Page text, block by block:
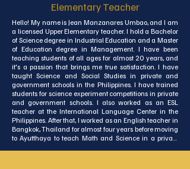
Elementary Teacher
Hello! My name is Jean Manzanares Umbao, and I am
a licensed Upper Elementary teacher. I hold a Bachelor
of Science degree in Industrial Education and a Master
of Education degree in Management. I have been
teaching students of all ages for almost 20 years, and
it's a passion that brings me true satisfaction. I have
taught Science and Social Studies in private and
government schools in the Philippines. I have trained
students for science experiment competitions in private
and government schools. I also worked as an ESL
teacher at the International Language Center in the
Philippines. After that, I worked as an English teacher in
Bangkok, Thailand for almost four years before moving
to Ayutthaya to teach Math and Science in a private